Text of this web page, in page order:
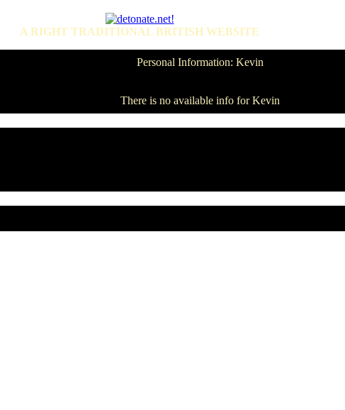
A RIGHT TRADITIONAL BRITISH WEBSITE
Personal Information: Kevin
There is no available info for Kevin